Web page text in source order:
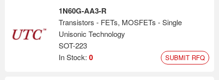
1N60G-AA3-R
Transistors - FETs, MOSFETs - Single
Unisonic Technology
SOT-223
In Stock: 0 SUBMIT RFQ